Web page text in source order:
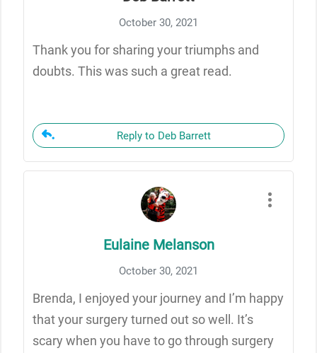
October 30, 2021
Thank you for sharing your triumphs and
doubts. This was such a great read.
Reply to Deb Barrett
Eulaine Melanson
October 30, 2021
Brenda, I enjoyed your journey and I’m happy
that your surgery turned out so well. It’s
scary when you have to go through surgery